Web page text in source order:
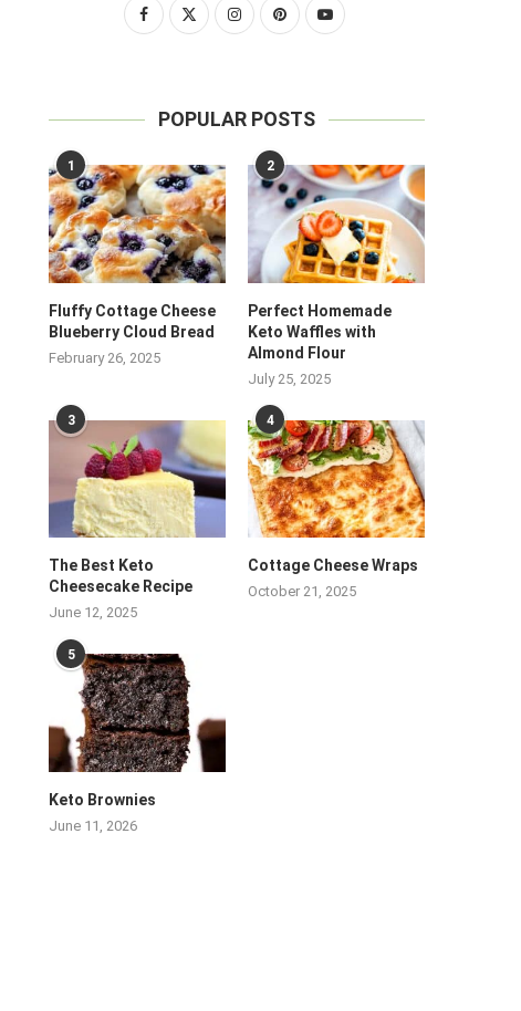
POPULAR POSTS
1
Fluffy Cottage Cheese
Blueberry Cloud Bread
February 26, 2025
2
Perfect Homemade
Keto Waffles with
Almond Flour
July 25, 2025
3
The Best Keto
Cheesecake Recipe
June 12, 2025
4
Cottage Cheese Wraps
October 21, 2025
5
Keto Brownies
June 11, 2026